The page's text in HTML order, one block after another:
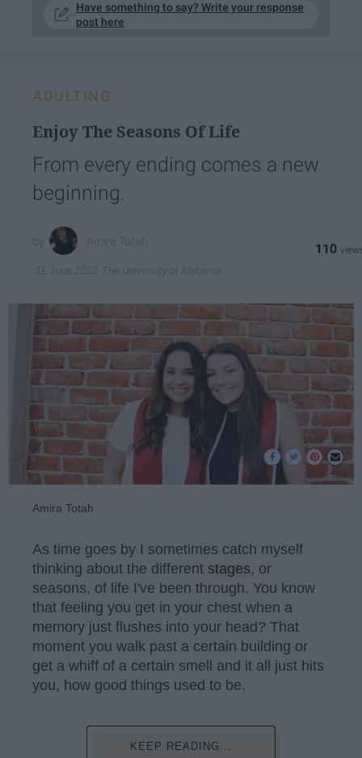
Have something to say? Write your response
post here
ADULTING
Enjoy The Seasons Of Life
From every ending comes a new
beginning.
110
Amira Totah
As time goes by I sometimes catch myself
thinking about the different stages, or
seasons, of life I've been through. You know
that feeling you get in your chest when a
memory just flushes into your head? That
moment you walk past a certain building or
get a whiff of a certain smell and it all just hits
you, how good things used to be.
KEEP READING...